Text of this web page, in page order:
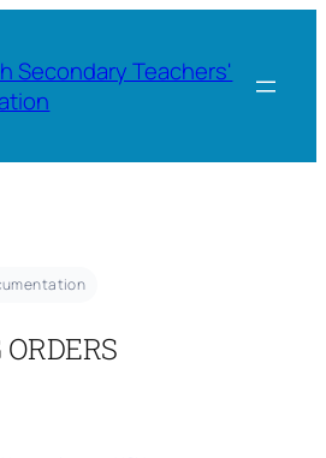
Secondary Teachers'